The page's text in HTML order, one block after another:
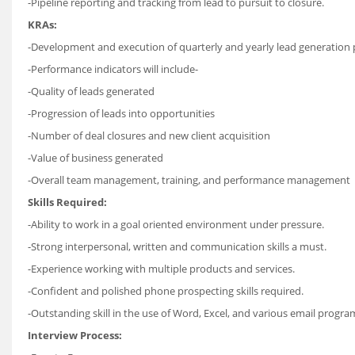
KRAs:
-Development and execution of quarterly and yearly lead generation
-Performance indicators will include-
-Quality of leads generated
-Progression of leads into opportunities
-Number of deal closures and new client acquisition
-Value of business generated
-Overall team management, training, and performance management
Skills Required:
-Ability to work in a goal oriented environment under pressure.
-Strong interpersonal, written and communication skills a must.
-Experience working with multiple products and services.
-Confident and polished phone prospecting skills required.
-Outstanding skill in the use of Word, Excel, and various email
Interview Process: